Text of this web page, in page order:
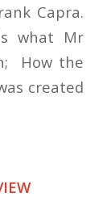
Capra.
what Mr
How the
created